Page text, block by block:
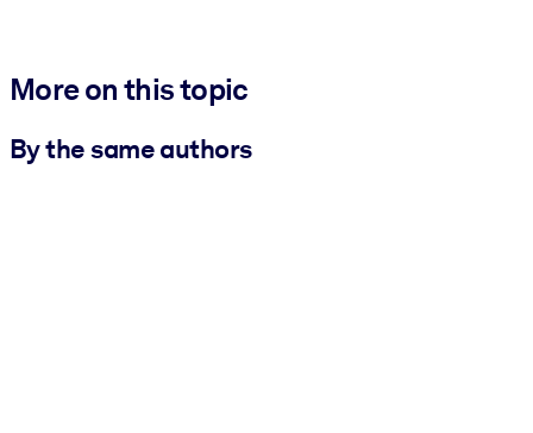
More on this topic
By the same authors